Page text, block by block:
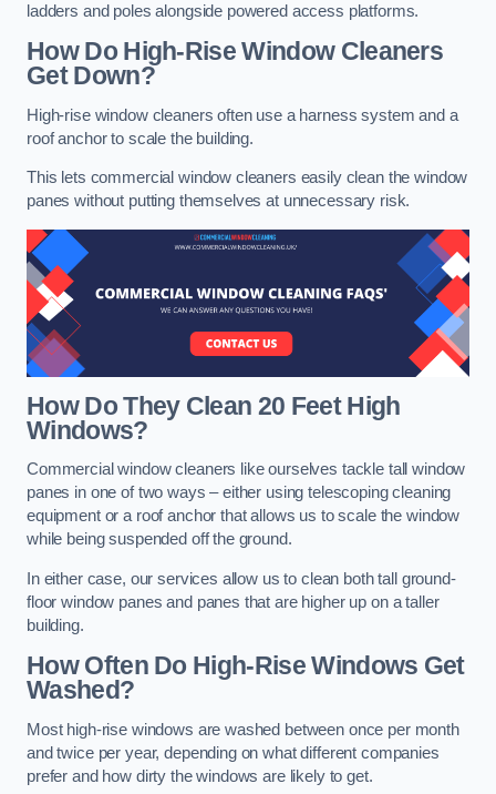
ladders and poles alongside powered access platforms.
How Do High-Rise Window Cleaners
Get Down?
High-rise window cleaners often use a harness system and a
roof anchor to scale the building.
This lets commercial window cleaners easily clean the window
panes without putting themselves at unnecessary risk.
How Do They Clean 20 Feet High
Windows?
Commercial window cleaners like ourselves tackle tall window
panes in one of two ways – either using telescoping cleaning
equipment or a roof anchor that allows us to scale the window
while being suspended off the ground.
In either case, our services allow us to clean both tall ground-
floor window panes and panes that are higher up on a taller
building.
How Often Do High-Rise Windows Get
Washed?
Most high-rise windows are washed between once per month
and twice per year, depending on what different companies
prefer and how dirty the windows are likely to get.